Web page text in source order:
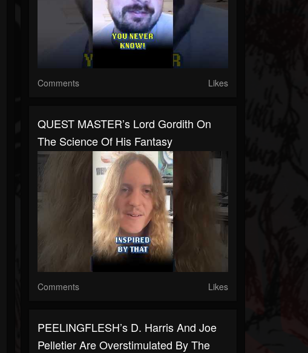
Comments Likes
QUEST MASTER’s Lord Gordith On
The Science Of His Fantasy
Comments Likes
PEELINGFLESH’s D. Harris And Joe
Pelletier Are Overstimulated By The